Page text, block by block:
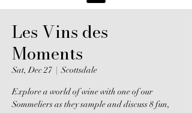
Les Vins des
Moments
Sat, Dec 27
  |
Scottsdale
Explore a world of wine with one of our
Sommeliers as they sample and discuss 8 fun,